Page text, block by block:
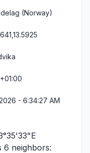
(Norway)
- 6:34:27 AM
6 neighbors: